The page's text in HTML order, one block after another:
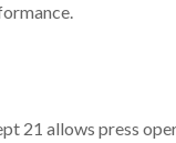
21 allows press